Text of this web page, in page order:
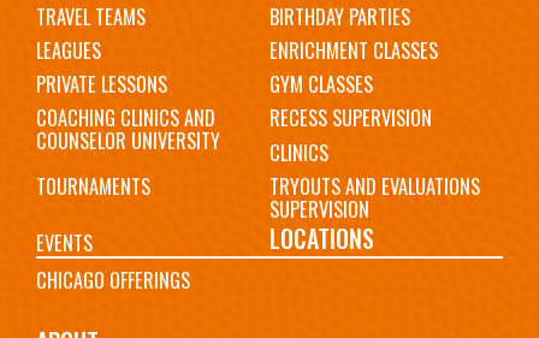
TRAVEL TEAMS
BIRTHDAY PARTIES
LEAGUES
ENRICHMENT CLASSES
PRIVATE LESSONS
GYM CLASSES
COACHING CLINICS AND
COUNSELOR UNIVERSITY
RECESS SUPERVISION
CLINICS
TOURNAMENTS
TRYOUTS AND EVALUATIONS
SUPERVISION
EVENTS
LOCATIONS
CHICAGO OFFERINGS